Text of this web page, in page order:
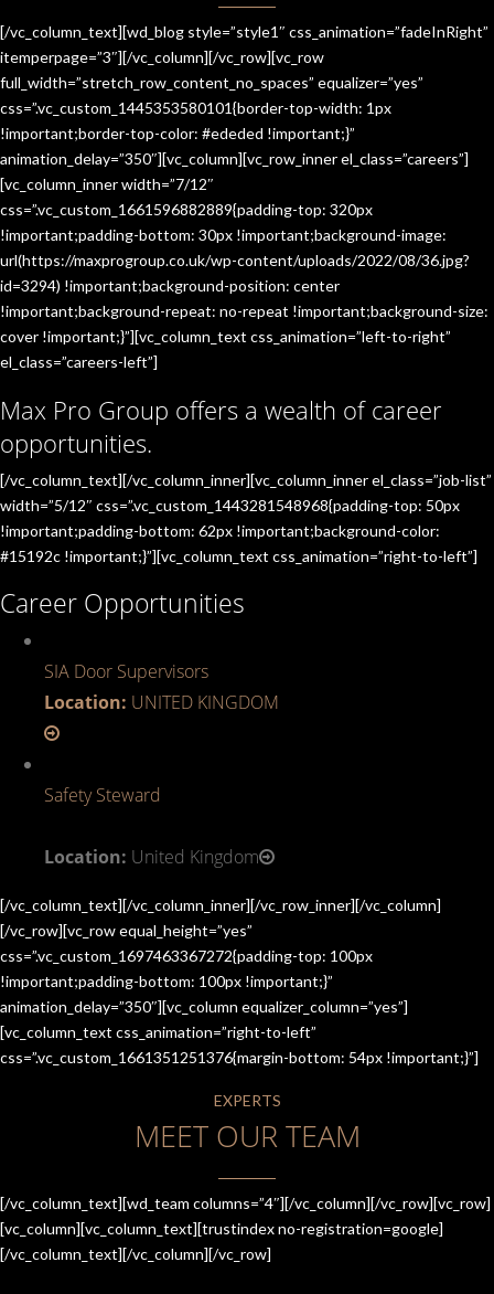
[/vc_column_text][wd_blog style=”style1″ css_animation=”fadeInRight”
itemperpage=”3″][/vc_column][/vc_row][vc_row
full_width=”stretch_row_content_no_spaces” equalizer=”yes”
css=”.vc_custom_1445353580101{border-top-width: 1px
!important;border-top-color: #ededed !important;}”
animation_delay=”350″][vc_column][vc_row_inner el_class=”careers”]
[vc_column_inner width=”7/12″
css=”.vc_custom_1661596882889{padding-top: 320px
!important;padding-bottom: 30px !important;background-image:
url(https://maxprogroup.co.uk/wp-content/uploads/2022/08/36.jpg?
id=3294) !important;background-position: center
!important;background-repeat: no-repeat !important;background-size:
cover !important;}”][vc_column_text css_animation=”left-to-right”
el_class=”careers-left”]
Max Pro Group offers a wealth of career
opportunities.
[/vc_column_text][/vc_column_inner][vc_column_inner el_class=”job-list”
width=”5/12″ css=”.vc_custom_1443281548968{padding-top: 50px
!important;padding-bottom: 62px !important;background-color:
#15192c !important;}”][vc_column_text css_animation=”right-to-left”]
Career Opportunities
SIA Door Supervisors
Location: UNITED KINGDOM
Safety Steward
Location: United Kingdom
[/vc_column_text][/vc_column_inner][/vc_row_inner][/vc_column]
[/vc_row][vc_row equal_height=”yes”
css=”.vc_custom_1697463367272{padding-top: 100px
!important;padding-bottom: 100px !important;}”
animation_delay=”350″][vc_column equalizer_column=”yes”]
[vc_column_text css_animation=”right-to-left”
css=”.vc_custom_1661351251376{margin-bottom: 54px !important;}”]
EXPERTS
MEET OUR TEAM
[/vc_column_text][wd_team columns=”4″][/vc_column][/vc_row][vc_row]
[vc_column][vc_column_text][trustindex no-registration=google]
[/vc_column_text][/vc_column][/vc_row]